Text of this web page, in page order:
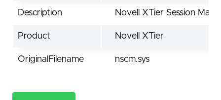
Description Novell XTier Session
Product Novell XTier
OriginalFilename nscm.sys